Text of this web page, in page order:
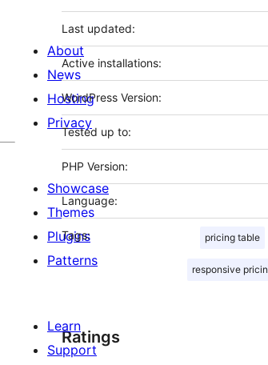
Last updated:
Active installations:
WordPress Version:
Tested up to:
PHP Version:
Language:
Tags: pricing table
responsive
Ratings
About
News
Hosting
Privacy
Showcase
Themes
Plugins
Patterns
Learn
Support